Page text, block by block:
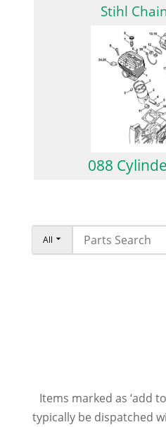
Stihl
088
All
Items marked as ‘add
typically be dispatched